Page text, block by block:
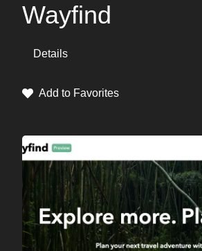
Wayfind
Details
Add to Favorites